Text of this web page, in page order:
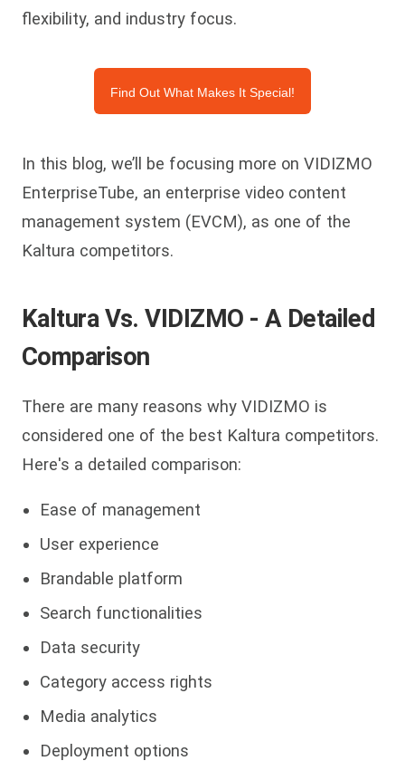
flexibility, and industry focus.
Find Out What Makes It Special!
In this blog, we’ll be focusing more on VIDIZMO
EnterpriseTube, an enterprise video content
management system (EVCM), as one of the
Kaltura competitors.
Kaltura Vs. VIDIZMO - A Detailed
Comparison
There are many reasons why VIDIZMO is
considered one of the best Kaltura competitors.
Here's a detailed comparison:
Ease of management
User experience
Brandable platform
Search functionalities
Data security
Category access rights
Media analytics
Deployment options